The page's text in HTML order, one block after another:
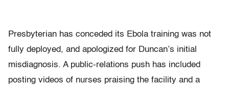
Presbyterian has conceded its Ebola training was not
fully deployed, and apologized for Duncan’s initial
misdiagnosis. A public-relations push has included
posting videos of nurses praising the facility and a